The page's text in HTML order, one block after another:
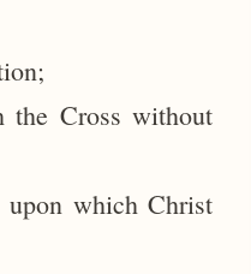
the Cross without
which Christ